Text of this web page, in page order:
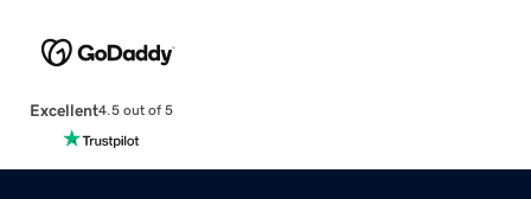
Excellent4.5 out of 5